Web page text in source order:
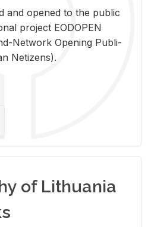
and opened to the pub­lic
pro­ject EODOPEN
Net­work Open­ing Pub­li­
Ne­ti­zens).
of Lithuania